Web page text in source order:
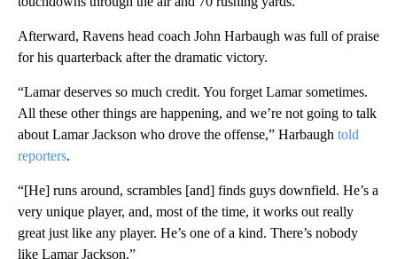
Afterward, Ravens head coach John Harbaugh was full of praise
for his quarterback after the dramatic victory.
“Lamar deserves so much credit. You forget Lamar sometimes.
All these other things are happening, and we’re not going to talk
about Lamar Jackson who drove the offense,” Harbaugh told
reporters.
“[He] runs around, scrambles [and] finds guys downfield. He’s a
very unique player, and, most of the time, it works out really
great just like any player. He’s one of a kind. There’s nobody
like Lamar Jackson.”